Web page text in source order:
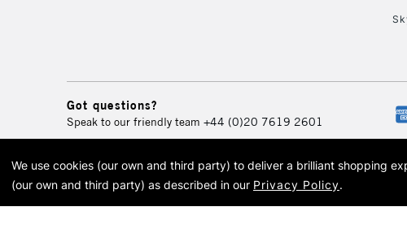
Got questions?
Speak to our friendly team +44 (0)20 7619 2601
© 2026 Cass Art. Cass Art is the
Cass Art, Cass
We use cookies (our own and third party) to deliver a brilliant shopping
(our own and third party) as described in our Privacy Policy.